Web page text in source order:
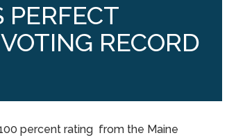
PERFECT
RECORD
percent rating from the Maine